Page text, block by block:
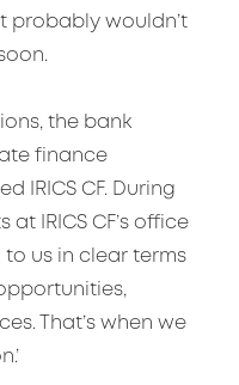
probably wouldn’t
the bank
finance
IRICS CF. During
IRICS CF’s office
us in clear terms
That’s when we